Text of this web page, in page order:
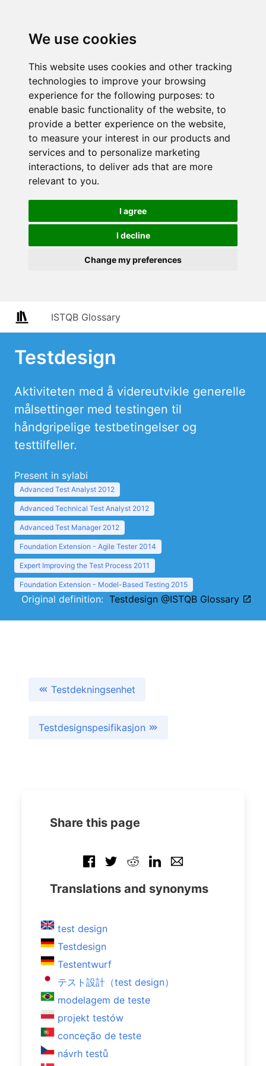
We use cookies
This website uses cookies and other tracking
technologies to improve your browsing
experience for the following purposes: to
enable basic functionality of the website, to
provide a better experience on the website,
to measure your interest in our products and
services and to personalize marketing
interactions, to deliver ads that are more
relevant to you.
I agree
I decline
Change my preferences
ISTQB Glossary
Testdesign
Aktiviteten med å videreutvikle generelle
målsettinger med testingen til
håndgripelige testbetingelser og
testtilfeller.
Present in sylabi
Advanced Test Analyst 2012
Advanced Technical Test Analyst 2012
Advanced Test Manager 2012
Foundation Extension - Agile Tester 2014
Expert Improving the Test Process 2011
Foundation Extension - Model-Based Testing 2015
Original definition: Testdesign @ISTQB Glossary
Testdekningsenhet
Testdesignspesifikasjon
Share this page
Translations and synonyms
test design
Testdesign
Testentwurf
テスト設計（test design）
modelagem de teste
projekt testów
conceção de teste
návrh testů